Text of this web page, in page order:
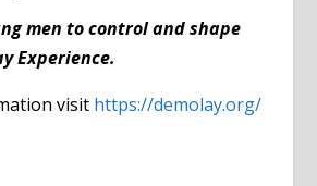
men to control and shape
Experience.
visit https://demolay.org/